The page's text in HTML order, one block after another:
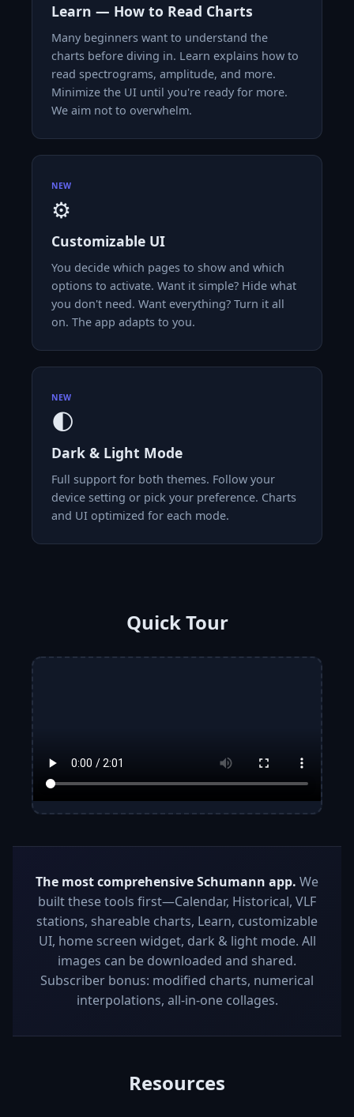
Learn — How to Read Charts
Many beginners want to understand the
charts before diving in. Learn explains how to
read spectrograms, amplitude, and more.
Minimize the UI until you're ready for more.
We aim not to overwhelm.
NEW
⚙️
Customizable UI
You decide which pages to show and which
options to activate. Want it simple? Hide what
you don't need. Want everything? Turn it all
on. The app adapts to you.
NEW
🌓
Dark & Light Mode
Full support for both themes. Follow your
device setting or pick your preference. Charts
and UI optimized for each mode.
Quick Tour
The most comprehensive Schumann app. We
built these tools first—Calendar, Historical, VLF
stations, shareable charts, Learn, customizable
UI, home screen widget, dark & light mode. All
images can be downloaded and shared.
Subscriber bonus: modified charts, numerical
interpolations, all-in-one collages.
Resources